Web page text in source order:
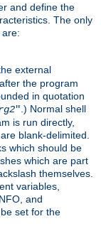
and define the
The only
are:
external
the program
in quotation
" .) Normal shell
is run directly,
blank-delimited.
which should be
which are part
themselves.
variables,
and
set for the